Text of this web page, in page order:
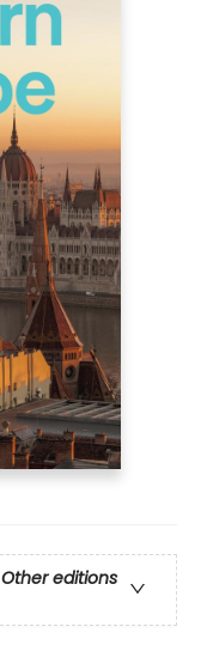
Other editions